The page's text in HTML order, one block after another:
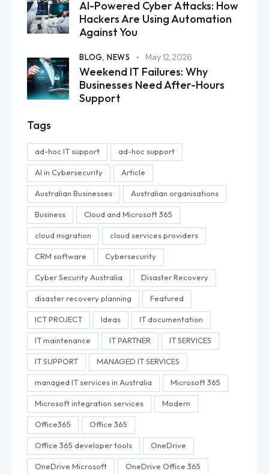
AI-Powered Cyber Attacks: How
Hackers Are Using Automation
Against You
BLOG, NEWS May 12, 2026
Weekend IT Failures: Why
Businesses Need After-Hours
Support
Tags
ad-hoc IT support ad-hoc support
AI in Cybersecurity Article
Australian Businesses Australian organisations
Business Cloud and Microsoft 365
cloud migration cloud services providers
CRM software Cybersecurity
Cyber Security Australia Disaster Recovery
disaster recovery planning Featured
ICT PROJECT Ideas IT documentation
IT maintenance IT PARTNER IT SERVICES
IT SUPPORT MANAGED IT SERVICES
managed IT services in Australia Microsoft 365
Microsoft integration services Modern
Office365 Office 365
Office 365 developer tools OneDrive
OneDrive Microsoft OneDrive Office 365